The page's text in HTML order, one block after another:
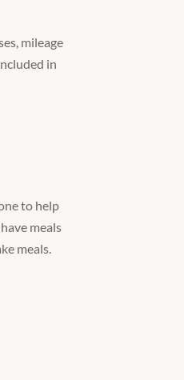
mileage
in
to help
meals
meals.